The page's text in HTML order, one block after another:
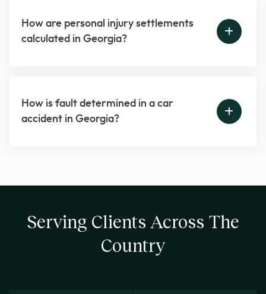
How are personal injury settlements
calculated in Georgia?
How is fault determined in a car
accident in Georgia?
Serving Clients Across The
Country